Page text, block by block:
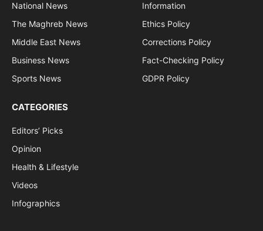
National News
The Maghreb News
Middle East News
Business News
Sports News
Information
Ethics Policy
Corrections Policy
Fact-Checking Policy
GDPR Policy
CATEGORIES
Editors’ Picks
Opinion
Health & Lifestyle
Videos
Infographics